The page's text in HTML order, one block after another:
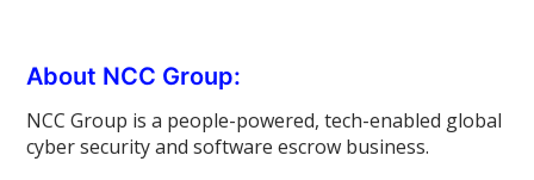
About NCC Group:
NCC Group is a people-powered, tech-enabled global
cyber security and software escrow business.